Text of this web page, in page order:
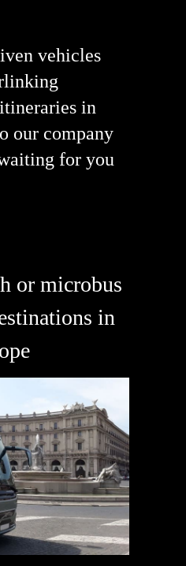
vehicles
in
our company
for you
or microbus
in